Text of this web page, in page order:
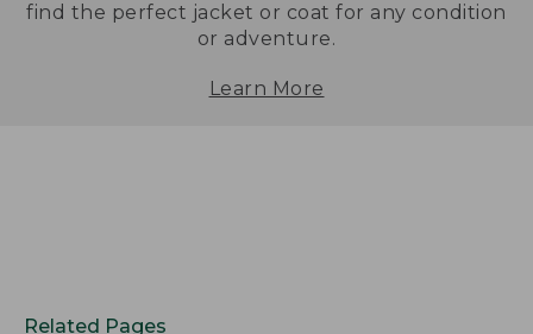
find the perfect jacket or coat for any condition
or adventure.
Learn More
Related Pages